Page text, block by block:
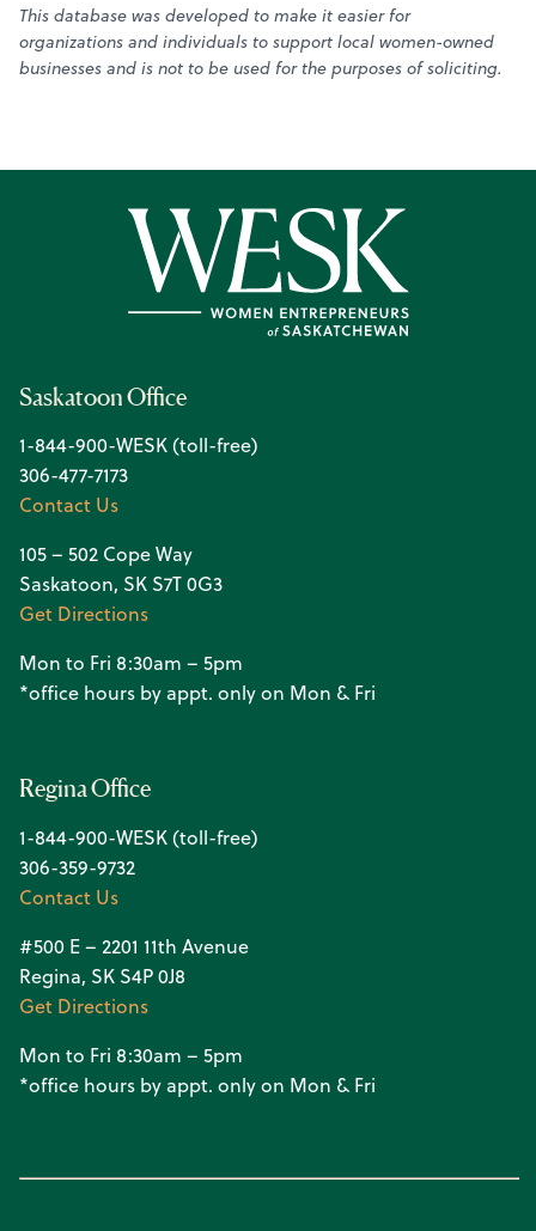
This database was developed to make it easier for
organizations and individuals to support local women-owned
businesses and is not to be used for the purposes of soliciting.
Saskatoon Office
1-844-900-WESK (toll-free)
306-477-7173
Contact Us
105 – 502 Cope Way
Saskatoon, SK S7T 0G3
Get Directions
Mon to Fri 8:30am – 5pm
*office hours by appt. only on Mon & Fri
Regina Office
1-844-900-WESK (toll-free)
306-359-9732
Contact Us
#500 E – 2201 11th Avenue
Regina, SK S4P 0J8
Get Directions
Mon to Fri 8:30am – 5pm
*office hours by appt. only on Mon & Fri